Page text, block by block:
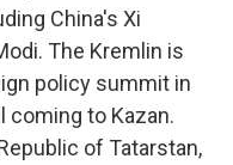
China's Xi
The Kremlin is
policy summit in
coming to Kazan.
of Tatarstan,